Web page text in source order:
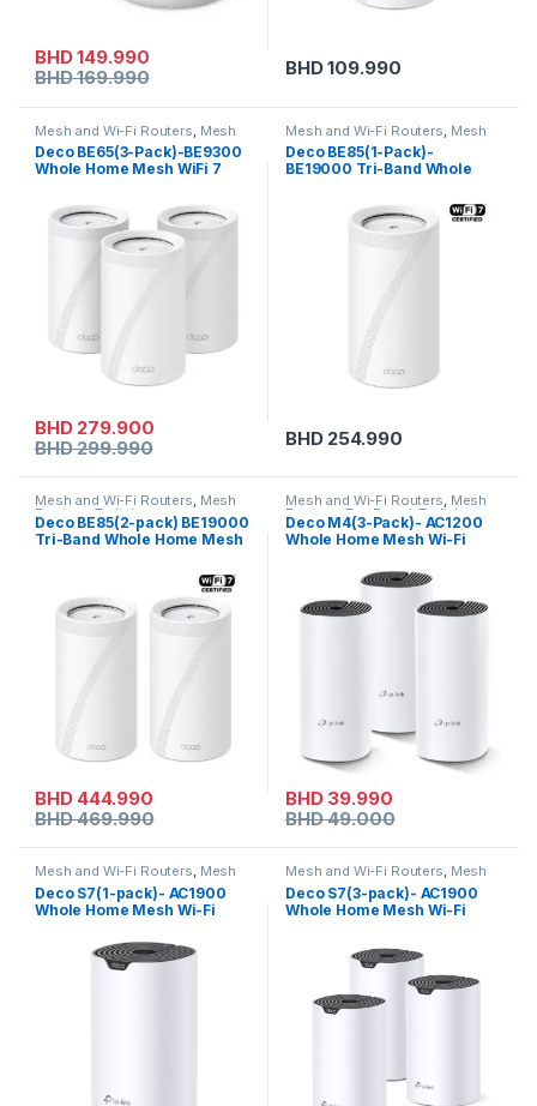
BHD149.990
BHD169.990 BHD109.990
Mesh and Wi-Fi Routers Mesh
Routers,Tp-link
Deco BE65(3-Pack)-BE9300
Whole Home Mesh WiFi 7
BHD279.900
BHD299.990
Mesh and Wi-Fi Routers Mesh
Routers,Tp-link
Deco BE85(1-Pack)-
BE19000 Tri-Band Whole
BHD254.990
Mesh and Wi-Fi Routers, Mesh
Routers,Tp-link
Deco BE85(2-pack) BE19000
Tri-Band Whole Home Mesh
BHD444.990
BHD469.990
Mesh and Wi-Fi Routers, Mesh
Routers, Top Rated,Tp-link
Deco M4(3-Pack)- AC1200
Whole Home Mesh Wi-Fi
BHD39.990
BHD49.000
Mesh and Wi-Fi Routers, Mesh
Routers,Tp-link
Deco S7(1-pack)- AC1900
Whole Home Mesh Wi-Fi
Mesh and Wi-Fi Routers, Mesh
Routers,Tp-link
Deco S7(3-pack)- AC1900
Whole Home Mesh Wi-Fi